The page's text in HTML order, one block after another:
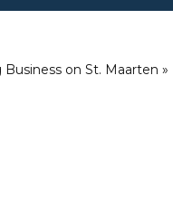
Business on St. Maarten »